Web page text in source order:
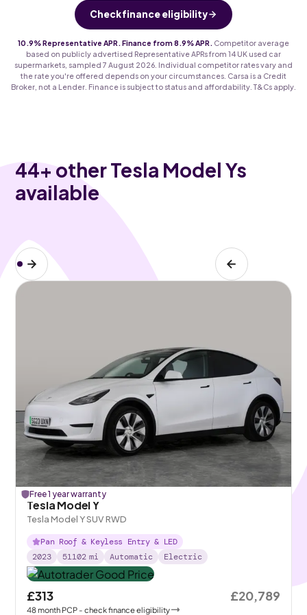
Check finance eligibility
10.9% Representative APR. Finance from 8.9% APR.
Competitor average
based on publicly advertised Representative APRs from 14 UK used car
supermarkets, sampled 7 August 2026. Individual competitor rates vary and
the rate you're offered depends on your circumstances. Carsa is a Credit
Broker, not a Lender. Finance is subject to status and affordability. T&Cs apply.
44+ other Tesla Model Ys
available
Free 1 year warranty
Tesla Model Y
Tesla Model Y SUV RWD
Pan Roof & Keyless Entry & LED
2023
51102 mi Automatic Electric
£313
48month PCP - check finance eligibility
£20,789